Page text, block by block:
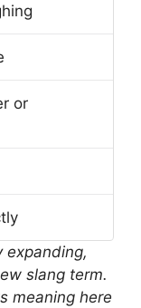
or
expanding,
slang term.
meaning here